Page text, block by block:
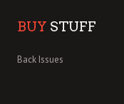
BUY STUFF
Back Issues